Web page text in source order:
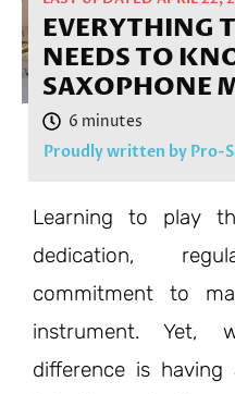
EVERYTHING
NEEDS TO
SAXOPHONE
Proudly written by Pro-
Learning to play
dedication,
commitment to
instrument. Yet,
difference is